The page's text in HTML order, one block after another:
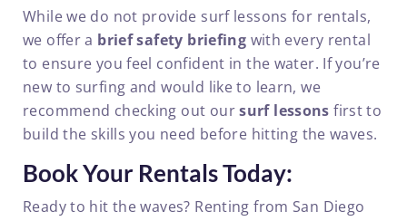
While we do not provide surf lessons for rentals,
we offer a brief safety briefing with every rental
to ensure you feel confident in the water. If you’re
new to surfing and would like to learn, we
recommend checking out oursurf lessons first to
build the skills you need before hitting the waves.
Book Your Rentals Today:
Ready to hit the waves? Renting from San Diego